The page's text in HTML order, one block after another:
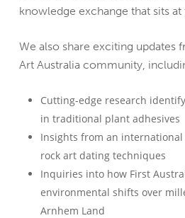
knowledge exchange that sits
We also share exciting updates
Art Australia community,
Cutting-edge research
in traditional plant adhesives
Insights from an
rock art dating techniques
Inquiries into how First
environmental shifts over
Arnhem Land